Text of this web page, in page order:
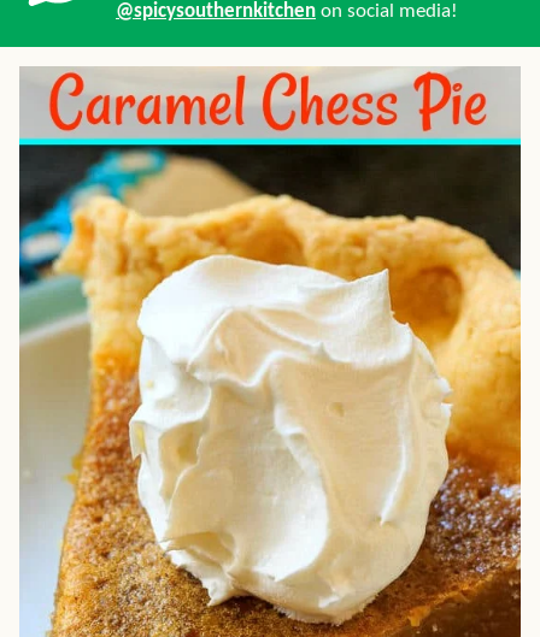
@spicysouthernkitchen on social media!